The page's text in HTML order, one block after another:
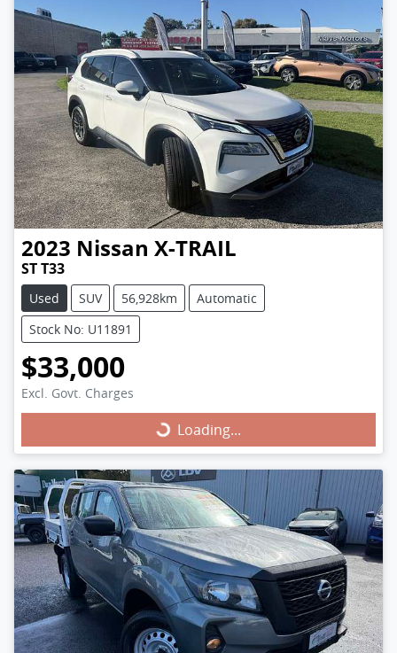
2023 Nissan X-TRAIL
ST T33
Used SUV 56,928km
Automatic
Stock No: U11891
$33,000
Excl. Govt. Charges
Loading...
Loading...